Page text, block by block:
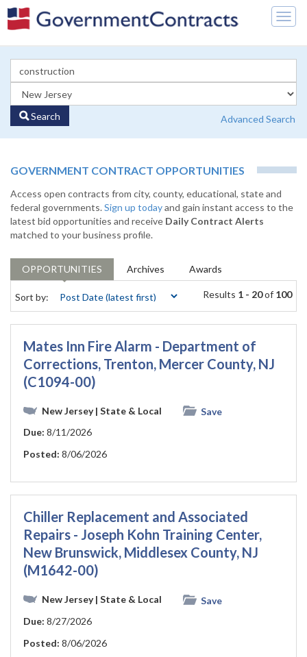
Search Advanced Search
GOVERNMENT CONTRACT OPPORTUNITIES
Access open contracts from city, county, educational, state and
federal governments.Sign up todayand gain instant access to the
latest bid opportunities and receive Daily Contract Alerts
matched to your business profile.
OPPORTUNITIES Archives Awards
Sort by: Results 1 - 20of 100
Mates Inn Fire Alarm - Department of
Corrections, Trenton, Mercer County, NJ
(C1094-00)
New Jersey| State & Local
Save
Due: 8/11/2026
Posted: 8/06/2026
Chiller Replacement and Associated
Repairs - Joseph Kohn Training Center,
New Brunswick, Middlesex County, NJ
(M1642-00)
New Jersey| State & Local
Save
Due: 8/27/2026
Posted: 8/06/2026